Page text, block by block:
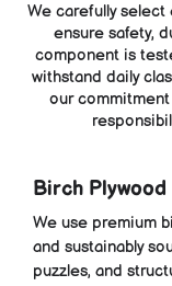
We carefully
ensure safety,
component is
withstand daily
our
Birch Plywood
We use premium
and sustainably
puzzles, and